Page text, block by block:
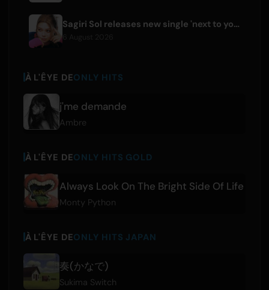
Sagiri Sol releases new single 'next to your love' after hiatus
À L'ÊYE DEONLY HITS
j'me demande
Ambre
À L'ÊYE DEONLY HITS GOLD
Always Look On The Bright Side Of Life
Monty Python
À L'ÊYE DEONLY HITS JAPAN
奏(かなで)
Sukima Switch